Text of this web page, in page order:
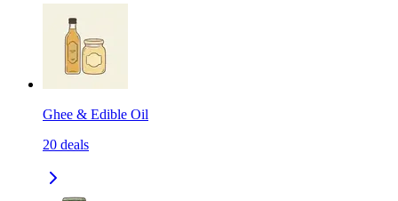
Ghee & Edible Oil
20 deals